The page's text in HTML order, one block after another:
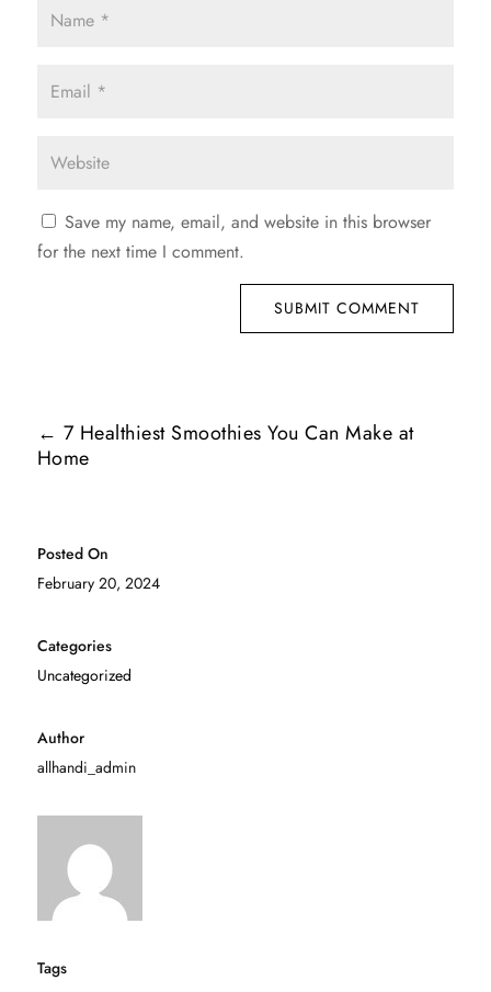
Posted On
February 20, 2024
Categories
Uncategorized
Author
allhandi_admin
Tags
Save my name, email, and website in this browser
for the next time I comment.
SUBMIT COMMENT
← 7 Healthiest Smoothies You Can Make at
Home